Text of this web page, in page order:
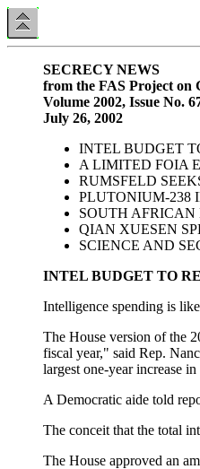
SECRECY NEWS
from the FAS Project on
Volume 2002, Issue No.
July 26, 2002
INTEL BUDGET
A LIMITED FOIA
RUMSFELD
PLUTONIUM-238
SOUTH AFRICAN
QIAN XUESEN
SCIENCE AND
INTEL BUDGET TO
Intelligence spending is
The House version of the
fiscal year," said Rep.
largest one-year increase
A Democratic aide told
The conceit that the total
The House approved an